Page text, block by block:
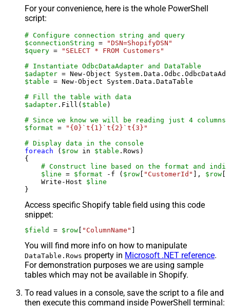
For your convenience, here is the whole PowerShell
script:
# Configure connection string and query
$connectionString =
"DSN=ShopifyDSN"
$query =
"SELECT * FROM Customers"
# Instantiate OdbcDataAdapter and DataTable
$adapter = New-Object
$table = New-Object System.Data.DataTable
# Fill the table with data
$adapter .Fill( $table )
# Since we know we will be reading just 4
$format =
"{0}`t{1}`t{2}`t{3}"
# Display data in the console
foreach ( $row in $table .Rows)
{
# Construct line based on the format and
$line = $format -f ( $row [ "CustomerId" ], $row [
    Write-Host
$line
Access specific Shopify table field using this code
snippet:
$field = $row [ "ColumnName" ]
You will find more info on how to manipulate
DataTable.Rows property in Microsoft .NET reference.
For demonstration purposes we are using sample
tables which may not be available in Shopify.
To read values in a console, save the script to a file and
then execute this command inside PowerShell terminal: